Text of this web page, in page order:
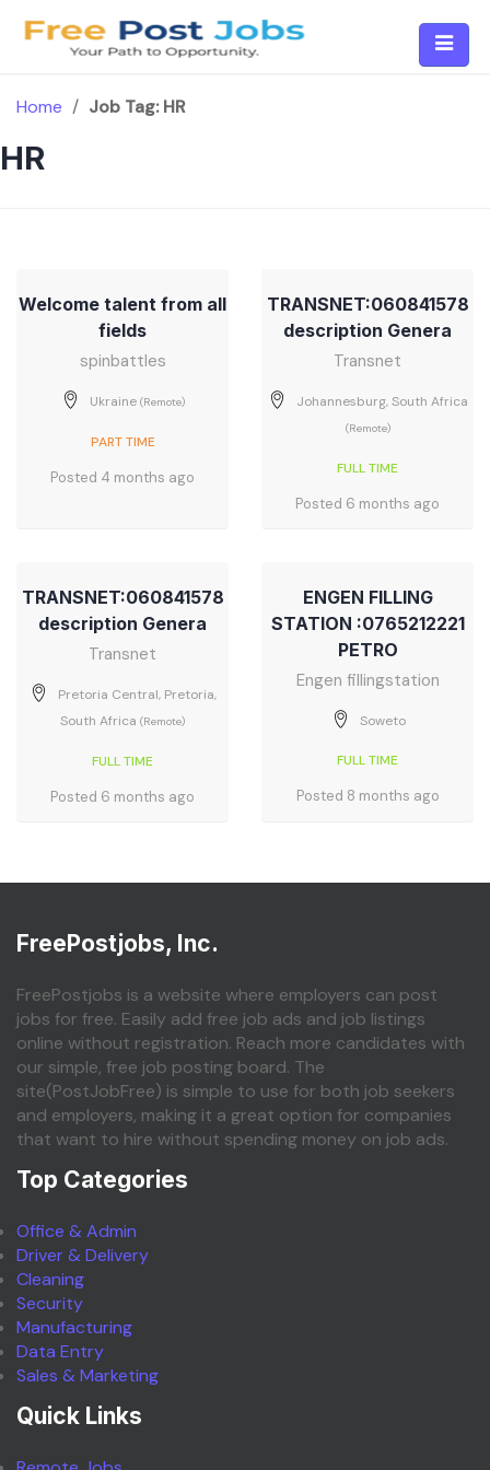
Home / Job Tag:HR
HR
Welcome talent from all
fields
spinbattles
Ukraine (Remote)
PART TIME
Posted 4 months ago
TRANSNET:060841578
description Genera
Transnet
Johannesburg, South Africa
(Remote)
FULL TIME
Posted 6 months ago
TRANSNET:060841578
description Genera
Transnet
Pretoria Central, Pretoria,
South Africa (Remote)
FULL TIME
Posted 6 months ago
ENGEN FILLING
STATION :0765212221
PETRO
Engen fillingstation
Soweto
FULL TIME
Posted 8 months ago
FreePostjobs, Inc.
FreePostjobs is a website where employers can post
jobs for free. Easily add free job ads and job listings
online without registration. Reach more candidates with
our simple, free job posting board. The
site(PostJobFree) is simple to use for both job seekers
and employers, making it a great option for companies
that want to hire without spending money on job ads.
Top Categories
Office & Admin
Driver & Delivery
Cleaning
Security
Manufacturing
Data Entry
Sales & Marketing
Quick Links